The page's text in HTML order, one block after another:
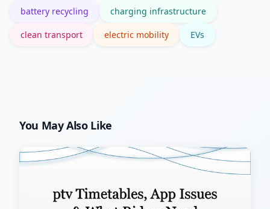
battery recycling charging infrastructure
clean transport electric mobility EVs
You May Also Like